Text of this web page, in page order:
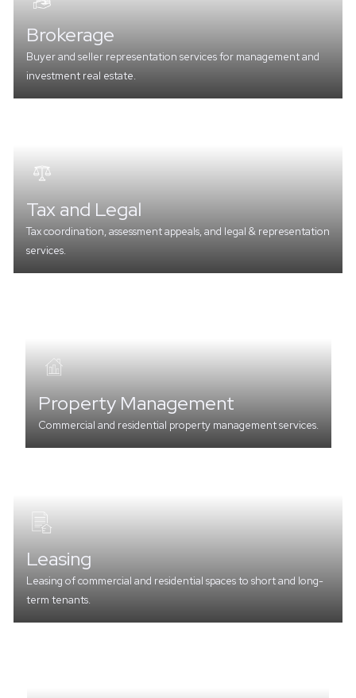
Brokerage
Buyer and seller representation services for management and
investment real estate.
Tax and Legal
Tax coordination, assessment appeals, and legal & representation
services.
Property Management
Commercial and residential property management services.
Leasing
Leasing of commercial and residential spaces to short and long-
term tenants.